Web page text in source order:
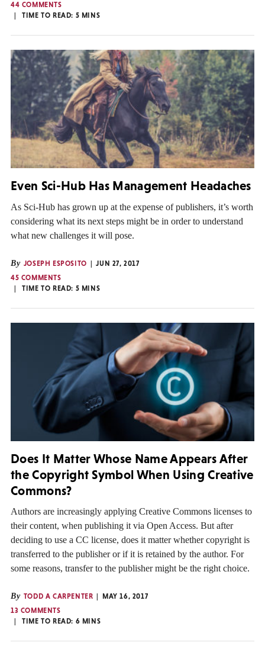
44 COMMENTS
TIME TO READ: 5 MINS
Even Sci-Hub Has Management Headaches
As Sci-Hub has grown up at the expense of publishers, it’s worth
considering what its next steps might be in order to understand
what new challenges it will pose.
By JOSEPH ESPOSITO
JUN 27, 2017
45 COMMENTS
TIME TO READ: 5 MINS
Does It Matter Whose Name Appears After
the Copyright Symbol When Using Creative
Commons?
Authors are increasingly applying Creative Commons licenses to
their content, when publishing it via Open Access. But after
deciding to use a CC license, does it matter whether copyright is
transferred to the publisher or if it is retained by the author. For
some reasons, transfer to the publisher might be the right choice.
By TODD A CARPENTER
MAY 16, 2017
13 COMMENTS
TIME TO READ: 6 MINS